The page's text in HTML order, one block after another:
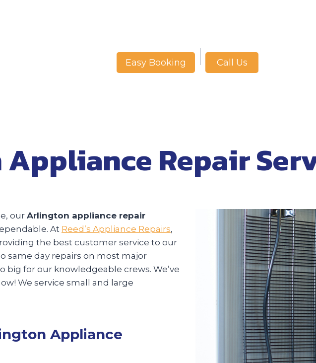
Easy Booking Call Us
Repair
our Arlington appliance repair
At Reed’s Appliance Repairs,
the best customer service to our
same day repairs on most major
big for our knowledgeable crews. We’ve
We service small and large
Appliance